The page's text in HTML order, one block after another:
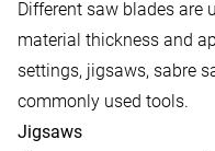
Different saw blades are
material thickness and
settings, jigsaws, sabre
commonly used tools.
Jigsaws